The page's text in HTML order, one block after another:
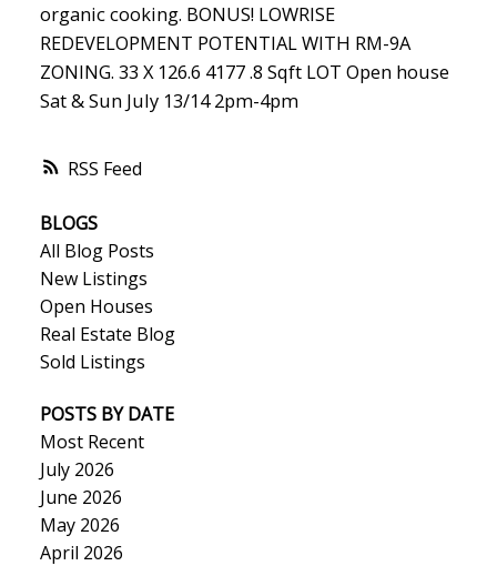
RSS
organic cooking. BONUS! LOWRISE
REDEVELOPMENT POTENTIAL WITH RM-9A
ZONING. 33 X 126.6 4177 .8 Sqft LOT Open house
Sat & Sun July 13/14 2pm-4pm
BLOGS
All Blog Posts
New Listings
Open Houses
Real Estate Blog
Sold Listings
POSTS BY DATE
Most Recent
July 2026
June 2026
May 2026
April 2026